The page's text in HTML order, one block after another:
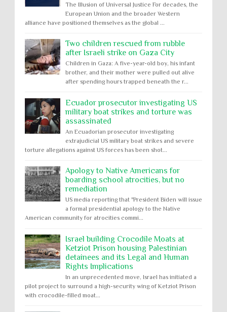
The Illusion of Universal Justice For decades, the
European Union and the broader Western
alliance have positioned themselves as the global ...
Two children rescued from rubble
after Israeli strike on Gaza City
Children in Gaza: A five-year-old boy, his infant
brother, and their mother were pulled out alive
after spending hours trapped beneath the r...
Ecuador prosecutor investigating US
military boat strikes and torture was
assassinated
An Ecuadorian prosecutor investigating
extrajudicial US military boat strikes and severe
torture allegations against US forces has been shot...
Apology to Native Americans for
boarding school atrocities, but no
remediation
US media reporting that "President Biden will issue
a formal presidential apology to the Native
American community for atrocities commi...
Israel building Crocodile Moats at
Ketziot Prison housing Palestinian
detainees and its Legal and Human
Rights Implications
In an unprecedented move, Israel has initiated a
pilot project to surround a high-security wing of Ketziot Prison
with crocodile-filled moat...